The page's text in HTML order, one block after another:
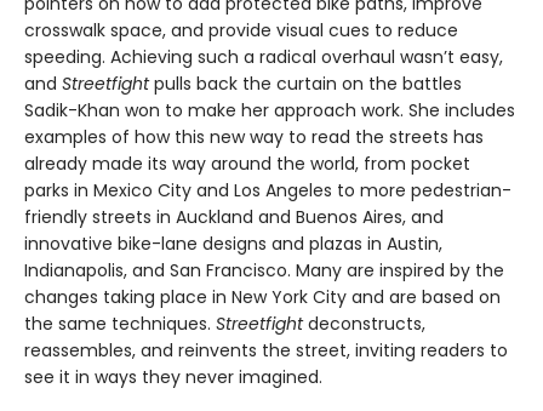
crosswalk space, and provide visual cues to reduce
speeding. Achieving such a radical overhaul wasn’t easy,
and Streetfightpulls back the curtain on the battles
Sadik-Khan won to make her approach work. She includes
examples of how this new way to read the streets has
already made its way around the world, from pocket
parks in Mexico City and Los Angeles to more pedestrian-
friendly streets in Auckland and Buenos Aires, and
innovative bike-lane designs and plazas in Austin,
Indianapolis, and San Francisco. Many are inspired by the
changes taking place in New York City and are based on
the same techniques. Streetfightdeconstructs,
reassembles, and reinvents the street, inviting readers to
see it in ways they never imagined.